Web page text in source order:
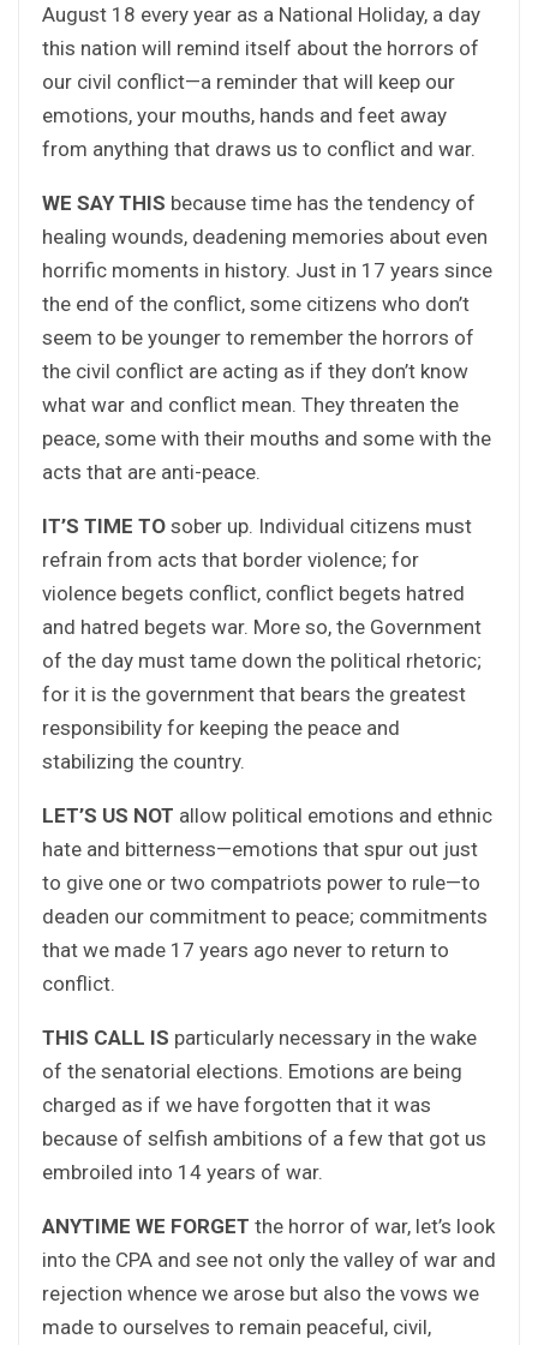
August 18 every year as a National Holiday, a day
this nation will remind itself about the horrors of
our civil conflict—a reminder that will keep our
emotions, your mouths, hands and feet away
from anything that draws us to conflict and war.
WE SAY THIS because time has the tendency of
healing wounds, deadening memories about even
horrific moments in history. Just in 17 years since
the end of the conflict, some citizens who don’t
seem to be younger to remember the horrors of
the civil conflict are acting as if they don’t know
what war and conflict mean. They threaten the
peace, some with their mouths and some with the
acts that are anti-peace.
IT’S TIME TO sober up. Individual citizens must
refrain from acts that border violence; for
violence begets conflict, conflict begets hatred
and hatred begets war. More so, the Government
of the day must tame down the political rhetoric;
for it is the government that bears the greatest
responsibility for keeping the peace and
stabilizing the country.
LET’S US NOT allow political emotions and ethnic
hate and bitterness—emotions that spur out just
to give one or two compatriots power to rule—to
deaden our commitment to peace; commitments
that we made 17 years ago never to return to
conflict.
THIS CALL IS particularly necessary in the wake
of the senatorial elections. Emotions are being
charged as if we have forgotten that it was
because of selfish ambitions of a few that got us
embroiled into 14 years of war.
ANYTIME WE FORGET the horror of war, let’s look
into the CPA and see not only the valley of war and
rejection whence we arose but also the vows we
made to ourselves to remain peaceful, civil,